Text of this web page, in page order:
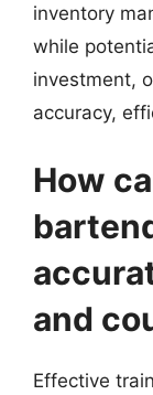
inventory
while
investment,
accuracy,
How
and
Effective